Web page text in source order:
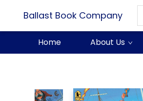
Ballast Book Company
Home About Us